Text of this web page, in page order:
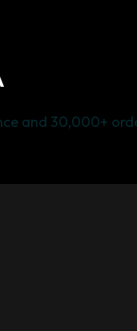
and 30,000+